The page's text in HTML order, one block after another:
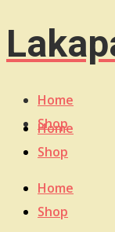
Home
Shop
Home
Shop
Home
Shop